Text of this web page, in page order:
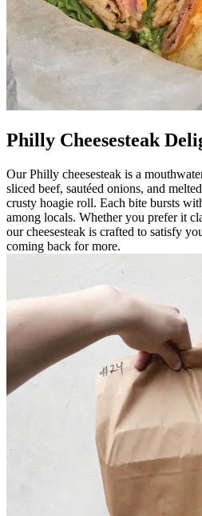
Philly Cheesesteak
Our Philly cheesesteak is a
sliced beef, sautéed onions, and
crusty hoagie roll. Each bite bursts
among locals. Whether you prefer it
our cheesesteak is crafted to satisfy
coming back for more.